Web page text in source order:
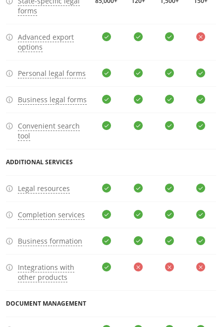
forms
Advanced export
options
Personal legal forms
Business legal forms
Convenient search
tool
ADDITIONAL SERVICES
Legal resources
Completion services
Business formation
Integrations with
other products
DOCUMENT MANAGEMENT